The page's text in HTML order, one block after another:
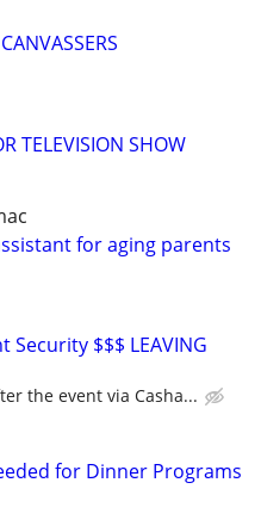
TELEVISION SHOW
for aging parents
Security $$$ LEAVING
the event via Casha...
for Dinner Programs